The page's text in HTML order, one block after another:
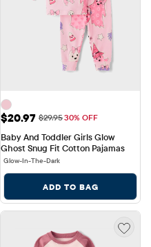
Sale Price: $20.97
$20.97 Original Price: $29.95
$29.9530% OFF
Baby And Toddler Girls Glow
Ghost Snug Fit Cotton Pajamas
Glow-In-The-Dark
ADD TO BAG